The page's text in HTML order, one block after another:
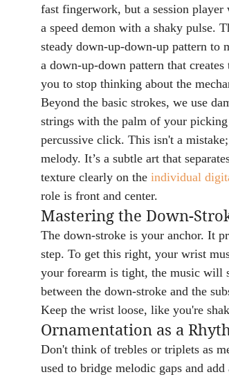
fast fingerwork, but a session
a speed demon with a shaky pulse.
steady down-up-down-up pattern to
a down-up-down pattern that
you to stop thinking about the
Beyond the basic strokes, we use
strings with the palm of your
percussive click. This isn't a
melody. It’s a subtle art that
texture clearly on the individual
role is front and center.
Mastering the Down-
The down-stroke is your anchor. It
step. To get this right, your wrist
your forearm is tight, the music will
between the down-stroke and the
Keep the wrist loose, like you're
Ornamentation as a
Don't think of trebles or triplets as
used to bridge melodic gaps and